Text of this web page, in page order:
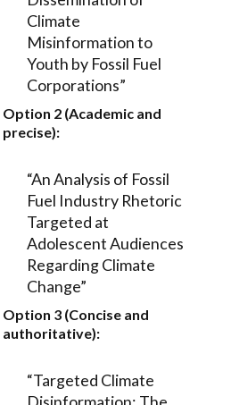
Climate
Misinformation to
Youth by Fossil Fuel
Corporations”
Option 2 (Academic and
precise):
“An Analysis of Fossil
Fuel Industry Rhetoric
Targeted at
Adolescent Audiences
Regarding Climate
Change”
Option 3 (Concise and
authoritative):
“Targeted Climate